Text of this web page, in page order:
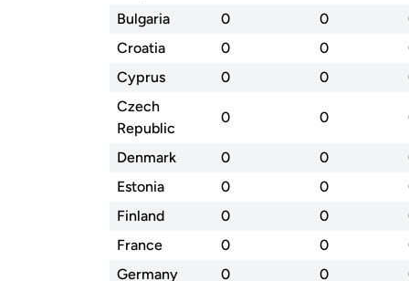
Bulgaria
0 0
Croatia
0 0
Cyprus
0 0
Czech
Republic
0 0
Denmark 0 0
Estonia
0 0
Finland
0 0
France
0 0
Germany
0 0